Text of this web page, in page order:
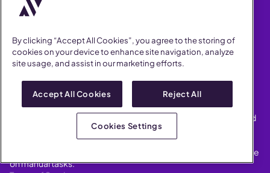
Help Center
Security
FIND US ON
YouTube
Instagram
LinkedIn
Facebook
AllVoices helps People Teams surface, investigate and respond
to workplace incidents more consistently and efficiently.
AllVoices offers audit-ready documentation, early trend
detection, and AI-powered features to save People Teams time
on manual tasks.
By clicking “Accept All Cookies”, you agree to the storing of
cookies on your device to enhance site navigation, analyze
site usage, and assist in our marketing efforts.
Accept All Cookies Reject All
Cookies Settings